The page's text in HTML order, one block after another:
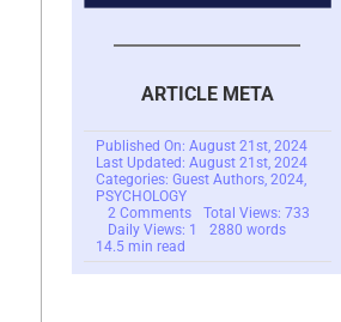
Published On: August 21st, 2024
Last Updated: August 21st, 2024
Categories:Guest Authors,2024,
PSYCHOLOGY
2 Comments on
Life
Total Views: 733
Daily Views: 1
14.5 min read